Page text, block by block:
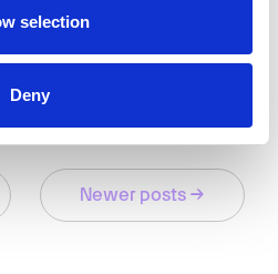
selection
Deny
moments and stay
Newer posts →